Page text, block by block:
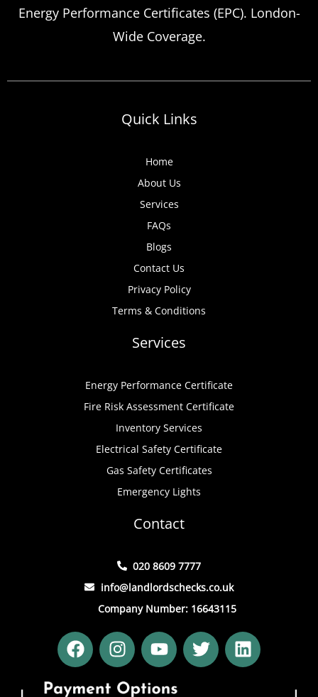
Energy Performance Certificates (EPC). London-
Wide Coverage.
Quick Links
Home
About Us
Services
FAQs
Blogs
Contact Us
Privacy Policy
Terms & Conditions
Services
Energy Performance Certificate
Fire Risk Assessment Certificate
Inventory Services
Electrical Safety Certificate
Gas Safety Certificates
Emergency Lights
Contact
020 8609 7777
info@landlordschecks.co.uk
Company Number: 16643115
F
a
c
I
n
s
Y
o
u
T
w
i
L
i
n